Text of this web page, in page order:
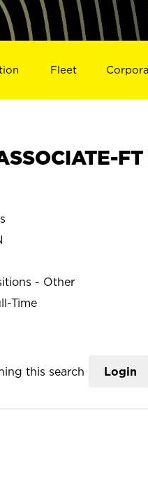
Fleet
- Other
Time
this search Login